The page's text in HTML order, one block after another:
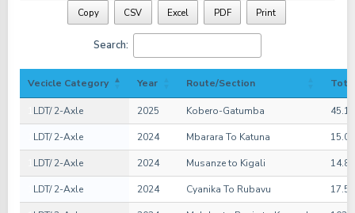
Copy CSV Excel PDF Print
Search:
Vecicle Category Year Route/Section
LDT/ 2-Axle 2025 Kobero-Gatumba
LDT/ 2-Axle 2024 Mbarara To Katuna
LDT/ 2-Axle 2024 Musanze to Kigali
LDT/ 2-Axle 2024 Cyanika To Rubavu